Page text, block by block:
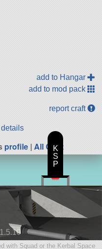
add to Hangar
add to mod pack
report craft
profile | All Craft
with Squad or the Kerbal Space
K
S
P